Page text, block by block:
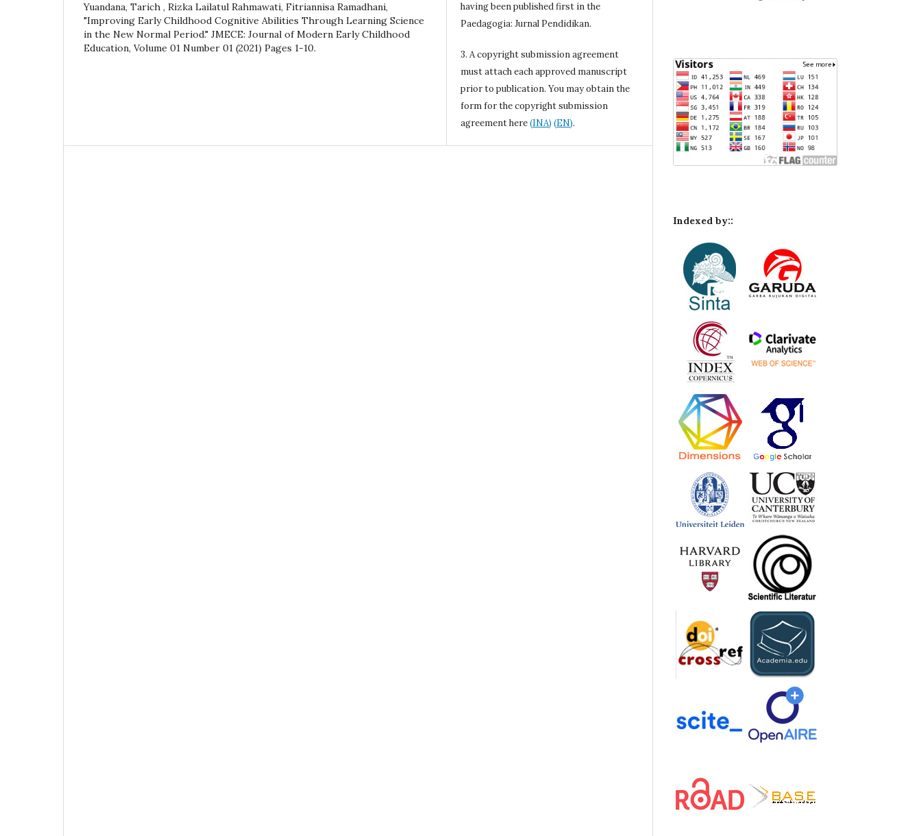
Yuandana, Tarich , Rizka Lailatul Rahmawati, Fitriannisa Ramadhani,
"Improving Early Childhood Cognitive Abilities Through Learning Science
in the New Normal Period." JMECE: Journal of Modern Early Childhood
Education, Volume 01 Number 01 (2021) Pages 1-10.
having been published first in the
Paedagogia: Jurnal Pendidikan.
3. A copyright submission agreement
must attach each approved manuscript
prior to publication. You may obtain the
form for the copyright submission
agreement here(INA) (EN).
Indexed by::